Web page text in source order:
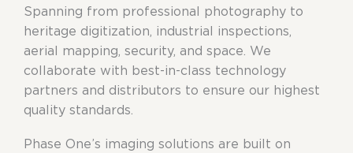
Spanning from professional photography to
heritage digitization, industrial inspections,
aerial mapping, security, and space. We
collaborate with best-in-class technology
partners and distributors to ensure our highest
quality standards.
Phase One’s imaging solutions are built on